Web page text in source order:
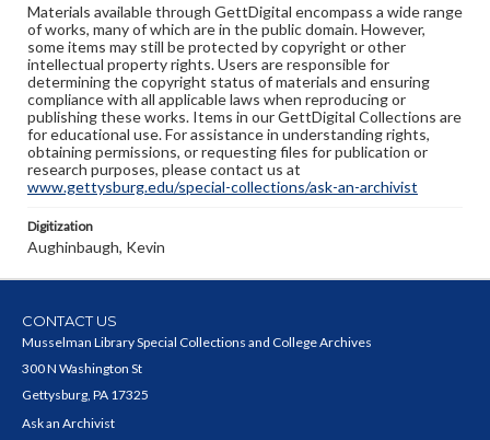
Materials available through GettDigital encompass a wide range
of works, many of which are in the public domain. However,
some items may still be protected by copyright or other
intellectual property rights. Users are responsible for
determining the copyright status of materials and ensuring
compliance with all applicable laws when reproducing or
publishing these works. Items in our GettDigital Collections are
for educational use. For assistance in understanding rights,
obtaining permissions, or requesting files for publication or
research purposes, please contact us at
www.gettysburg.edu/special-collections/ask-an-archivist
Digitization
Aughinbaugh, Kevin
CONTACT US
Musselman Library Special Collections and College Archives
300 N Washington St
Gettysburg, PA 17325
Ask an Archivist